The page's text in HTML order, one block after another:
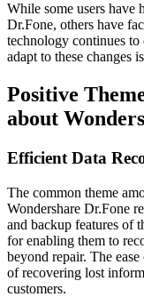
While some users have
Dr.Fone, others have
technology continues
adapt to these changes
Positive
about
Efficient Data
The common theme
Wondershare Dr.Fone
and backup features of
for enabling them to
beyond repair. The
of recovering lost
customers.